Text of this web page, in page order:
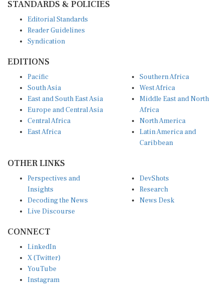
STANDARDS & POLICIES
Editorial Standards
Reader Guidelines
Syndication
EDITIONS
Pacific
South Asia
East and South East Asia
Europe and Central Asia
Central Africa
East Africa
Southern Africa
West Africa
Middle East and North
Africa
North America
Latin America and
Caribbean
OTHER LINKS
Perspectives and
Insights
Decoding the News
Live Discourse
DevShots
Research
News Desk
CONNECT
LinkedIn
X (Twitter)
YouTube
Instagram